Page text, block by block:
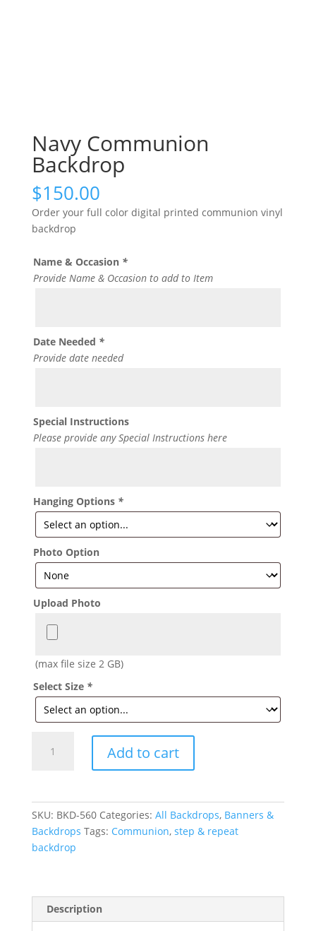
Navy Communion
Backdrop
$150.00
Order your full color digital printed communion vinyl
backdrop
Name & Occasion *
Provide Name & Occasion to add to Item
Date Needed *
Provide date needed
Special Instructions
Please provide any Special Instructions here
Hanging Options *
Photo Option
Upload Photo
(max file size 2 GB)
Select Size *
Communion
Add to cart
SKU: BKD-560 Categories: All Backdrops, Banners &
Backdrops Tags: Communion, step & repeat
backdrop
Description